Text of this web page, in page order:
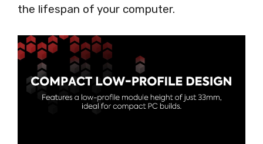
the lifespan of your computer.